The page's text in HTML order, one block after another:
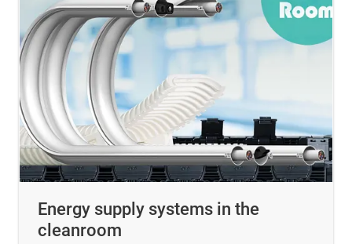
Energy supply systems in the
cleanroom